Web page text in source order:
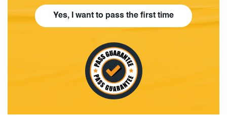
Yes, I want to pass the first time